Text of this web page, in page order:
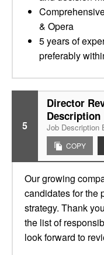
& Opera
5 years of
preferably
5
Director
Description
Job Description
COPY
Our growing
candidates for the
strategy. Thank
the list of
look forward to